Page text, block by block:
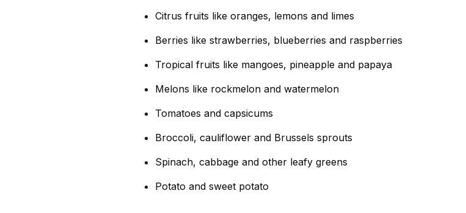
Citrus fruits like oranges, lemons and limes
Berries like strawberries, blueberries and raspberries
Tropical fruits like mangoes, pineapple and papaya
Melons like rockmelon and watermelon
Tomatoes and capsicums
Broccoli, cauliflower and Brussels sprouts
Spinach, cabbage and other leafy greens
Potato and sweet potato